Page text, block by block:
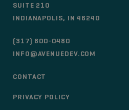
SUITE 210
INDIANAPOLIS, IN 46240
(317) 800-0480
INFO@AVENUEDEV.COM
CONTACT
PRIVACY POLICY